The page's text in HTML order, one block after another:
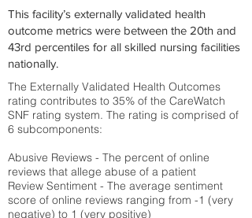
This facility’s externally validated health
outcome metrics were between the 20th and
43rd percentiles for all skilled nursing facilities
nationally.
The Externally Validated Health Outcomes
rating contributes to 35% of the CareWatch
SNF rating system. The rating is comprised of
6 subcomponents:
Abusive Reviews - The percent of online
reviews that allege abuse of a patient
Review Sentiment - The average sentiment
score of online reviews ranging from -1 (very
negative) to 1 (very positive)